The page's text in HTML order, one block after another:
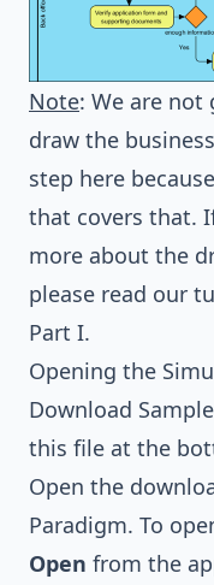
Note: We are
draw the
step here
that covers that.
more about the
please read our
Part I.
Opening the
Download
this file at the
Open the
Paradigm. To
Open from the